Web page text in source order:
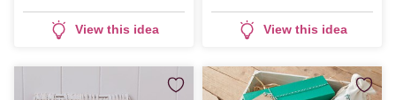
View this idea View this idea